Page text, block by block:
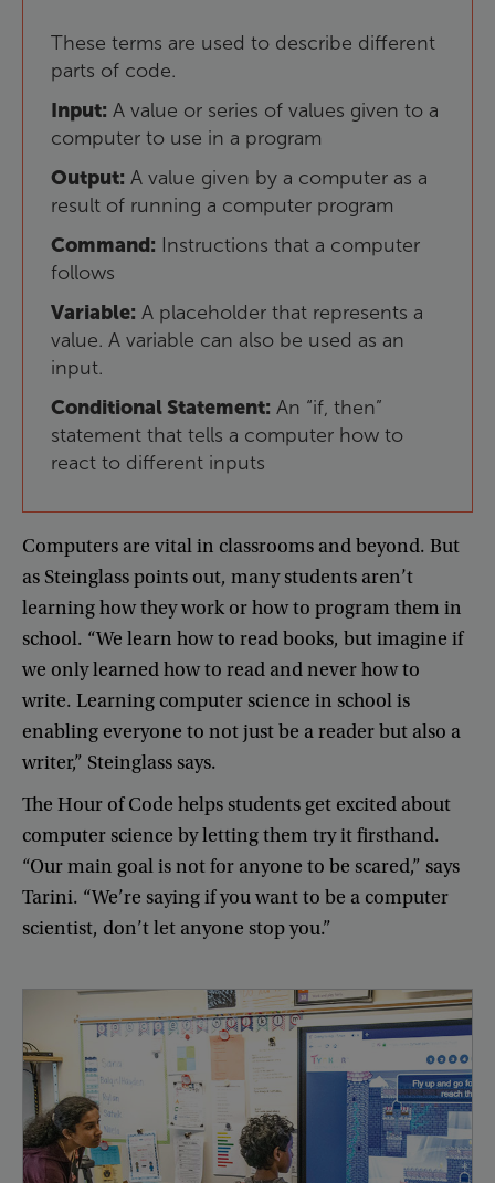
These terms are used to describe different
parts of code.
Input: A value or series of values given to a
computer to use in a program
Output: A value given by a computer as a
result of running a computer program
Command: Instructions that a computer
follows
Variable: A placeholder that represents a
value. A variable can also be used as an
input.
Conditional Statement: An “if, then”
statement that tells a computer how to
react to different inputs
Computers are vitalin classrooms andbeyond. But
as Steinglasspoints out, many students aren’t
learninghowtheywork orhowto program them in
school. “We learn howto readbooks, butimagine if
we onlylearnedhowto read andneverhowto
write. Learning computer science in schoolis
enabling everyone to notjustbe areaderbut also a
writer,” Steinglass says.
The Hour of Code helps students get excited about
computer science bylettingthem tryitfirsthand.
“Ourmain goalisnotfor anyone to be scared,” says
Tarini. “We’re sayingifyouwantto be a computer
scientist, don’tlet anyone stopyou.”